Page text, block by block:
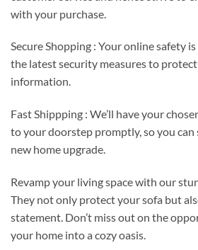
with your purchase.
Secure Shopping : Your online safety
the latest security measures to
information.
Fast Shippping : We’ll have your
to your doorstep promptly, so you
new home upgrade.
Revamp your living space with our
They not only protect your sofa but
statement. Don’t miss out on the
your home into a cozy oasis.